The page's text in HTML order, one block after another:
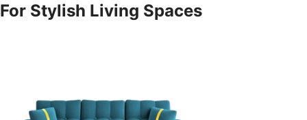
For Stylish Living Spaces